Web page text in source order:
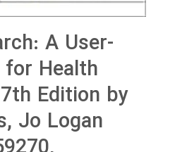
A User-
for Health
Edition by
Jo Logan